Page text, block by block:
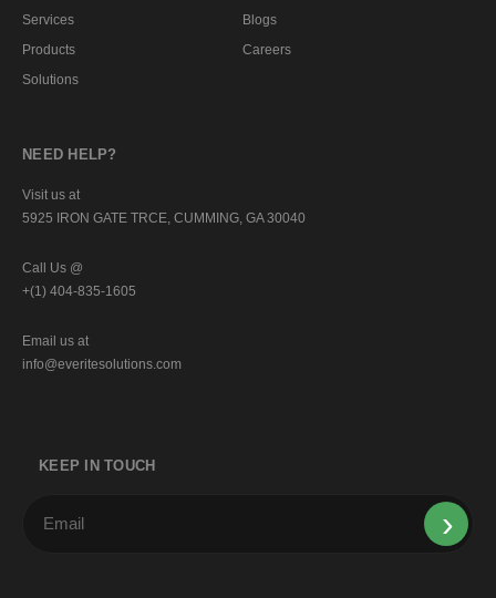
Services
Products
Solutions
Blogs
Careers
NEED HELP?
Visit us at
5925 IRON GATE TRCE, CUMMING, GA 30040
Call Us @
+(1) 404-835-1605
Email us at
info@everitesolutions.com
KEEP IN TOUCH